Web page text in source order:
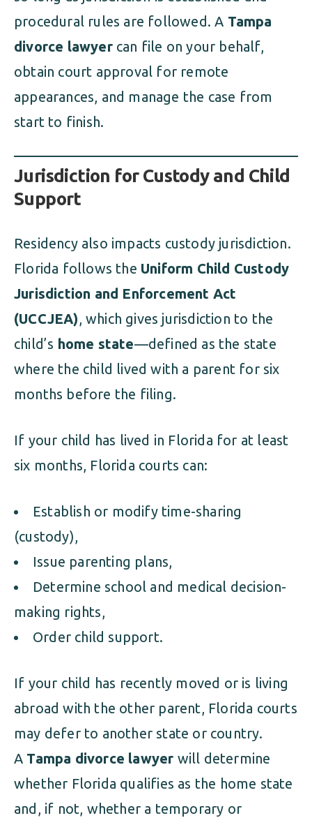
procedural rules are followed. A Tampa
divorce lawyercan file on your behalf,
obtain court approval for remote
appearances, and manage the case from
start to finish.
Jurisdiction for Custody and Child
Support
Residency also impacts custody jurisdiction.
Florida follows the Uniform Child Custody
Jurisdiction and Enforcement Act
(UCCJEA), which gives jurisdiction to the
child’s home state—defined as the state
where the child lived with a parent for six
months before the filing.
If your child has lived in Florida for at least
six months, Florida courts can:
Establish or modify time-sharing
(custody),
Issue parenting plans,
Determine school and medical decision-
making rights,
Order child support.
If your child has recently moved or is living
abroad with the other parent, Florida courts
may defer to another state or country.
A Tampa divorce lawyer will determine
whether Florida qualifies as the home state
and, if not, whether a temporary or